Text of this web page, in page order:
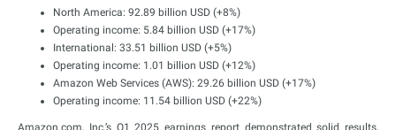
North America: 92.89 billion USD (+8%)
Operating income: 5.84 billion USD (+17%)
International: 33.51 billion USD (+5%)
Operating income: 1.01 billion USD (+12%)
Amazon Web Services (AWS): 29.26 billion USD (+17%)
Operating income: 11.54 billion USD (+22%)
Amazon.com, Inc.’s Q1 2025 earnings report demonstrated solid results,